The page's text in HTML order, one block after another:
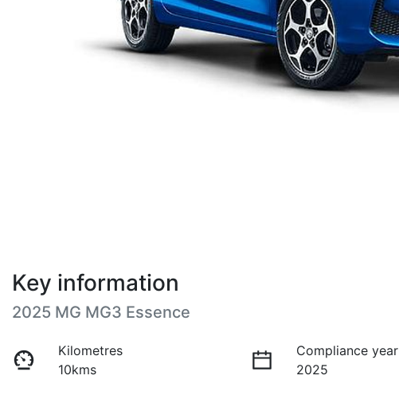
Key information
2025 MG MG3 Essence
Kilometres
10kms
Compliance year
2025